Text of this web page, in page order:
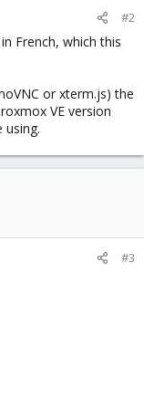
#2
French, which this
or xterm.js) the
VE version
using.
#3